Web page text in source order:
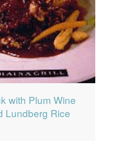
with Plum Wine
Lundberg Rice